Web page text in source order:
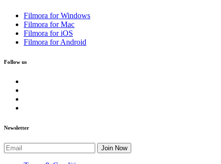
Filmora for Windows
Filmora for Mac
Filmora for iOS
Filmora for Android
Follow us
Newsletter
Join Now